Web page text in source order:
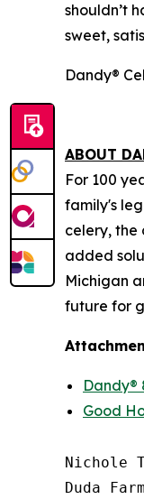
shouldn’t
sweet,
Dandy®
ABOUT
For 100
family's
celery, the
added
Michigan
future for
Dandy®
Good
Nichole
Duda